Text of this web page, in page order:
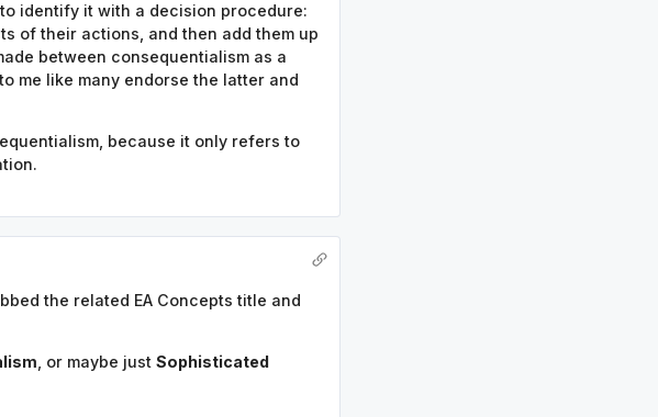
identify it with a decision procedure:
of their actions, and then add them up
between consequentialism as a
me like many endorse the latter and
because it only refers to
the related EA Concepts title and
, or maybe just Sophisticated